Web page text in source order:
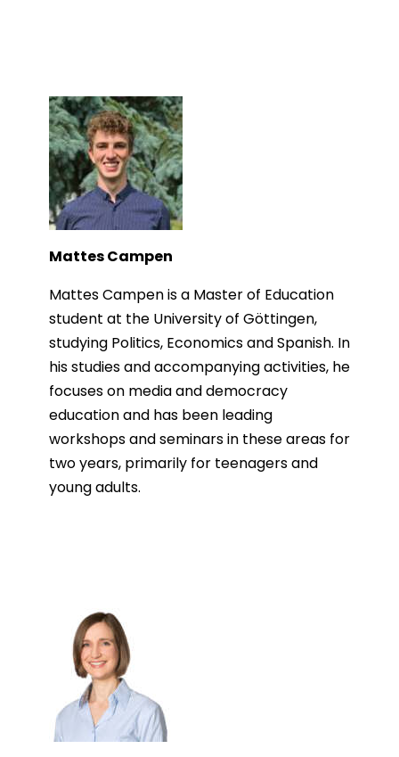
Mattes Campen
Mattes Campen is a Master of Education
student at the University of Göttingen,
studying Politics, Economics and Spanish. In
his studies and accompanying activities, he
focuses on media and democracy
education and has been leading
workshops and seminars in these areas for
two years, primarily for teenagers and
young adults.